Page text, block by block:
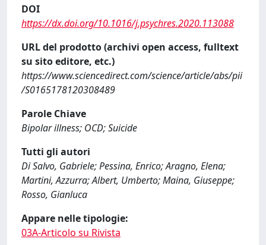
DOI
https://dx.doi.org/10.1016/j.psychres.2020.113088
URL del prodotto (archivi open access, fulltext
su sito editore, etc.)
https://www.sciencedirect.com/science/article/abs/pii
/S0165178120308489
Parole Chiave
Bipolar illness; OCD; Suicide
Tutti gli autori
Di Salvo, Gabriele; Pessina, Enrico; Aragno, Elena;
Martini, Azzurra; Albert, Umberto; Maina, Giuseppe;
Rosso, Gianluca
Appare nelle tipologie:
03A-Articolo su Rivista